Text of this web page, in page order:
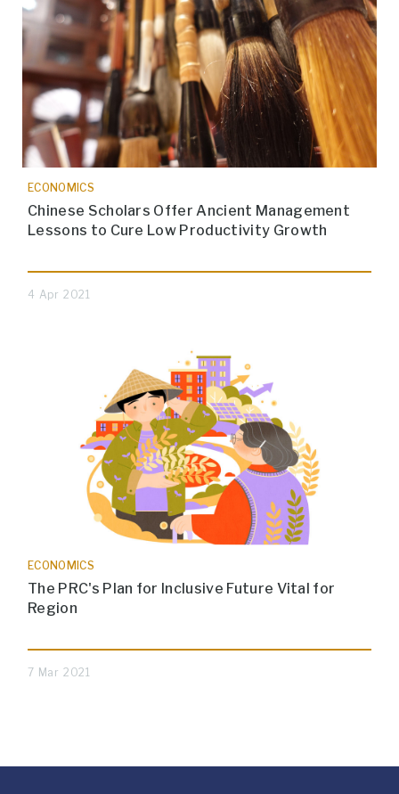
ECONOMICS
Chinese Scholars Offer Ancient Management
Lessons to Cure Low Productivity Growth
4 Apr 2021
ECONOMICS
The PRC's Plan for Inclusive Future Vital for
Region
7 Mar 2021